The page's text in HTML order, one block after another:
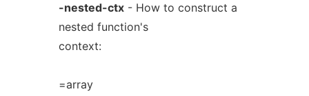
-nested-ctx- How to construct a
nested function's
context:
=array